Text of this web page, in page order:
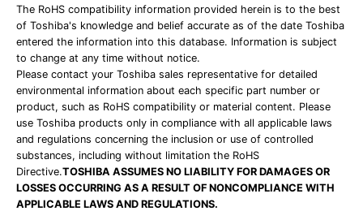
The RoHS compatibility information provided herein is to the best
of Toshiba's knowledge and belief accurate as of the date Toshiba
entered the information into this database. Information is subject
to change at any time without notice.
Please contact your Toshiba sales representative for detailed
environmental information about each specific part number or
product, such as RoHS compatibility or material content. Please
use Toshiba products only in compliance with all applicable laws
and regulations concerning the inclusion or use of controlled
substances, including without limitation the RoHS
Directive.TOSHIBA ASSUMES NO LIABILITY FOR DAMAGES OR
LOSSES OCCURRING AS A RESULT OF NONCOMPLIANCE WITH
APPLICABLE LAWS AND REGULATIONS.